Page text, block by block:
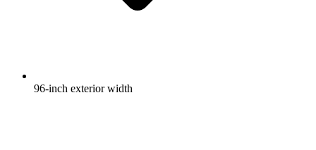
96-inch exterior width